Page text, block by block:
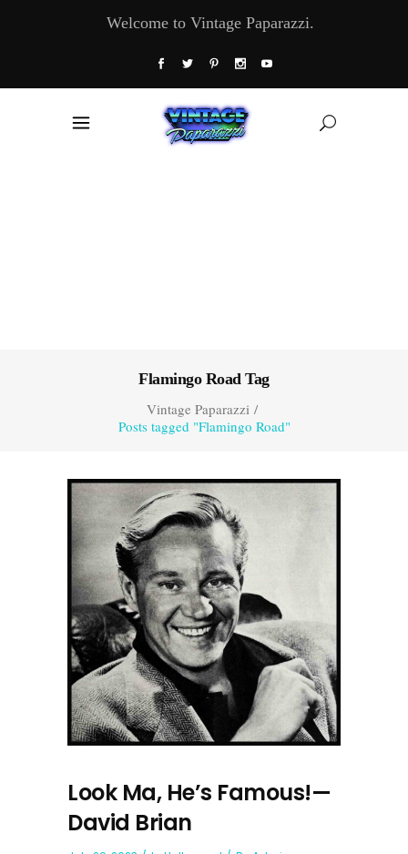
Welcome to Vintage Paparazzi.
Flamingo Road Tag
Vintage Paparazzi/
Posts tagged "Flamingo Road"
Look Ma, He’s Famous!—
David Brian